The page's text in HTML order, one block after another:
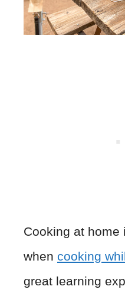
Cooking at home
when cooking
great learning